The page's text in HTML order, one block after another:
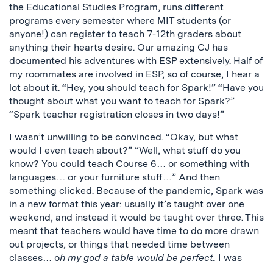
the Educational Studies Program, runs different
programs every semester where MIT students (or
anyone!) can register to teach 7-12th graders about
anything their hearts desire. Our amazing CJ has
documented his adventures with ESP extensively. Half of
my roommates are involved in ESP, so of course, I hear a
lot about it. “Hey, you should teach for Spark!” “Have you
thought about what you want to teach for Spark?”
“Spark teacher registration closes in two days!”
I wasn’t unwilling to be convinced. “Okay, but what
would I even teach about?” “Well, what stuff do you
know? You could teach Course 6… or something with
languages… or your furniture stuff…” And then
something clicked. Because of the pandemic, Spark was
in a new format this year: usually it’s taught over one
weekend, and instead it would be taught over three. This
meant that teachers would have time to do more drawn
out projects, or things that needed time between
classes… oh my god a table would be perfect. I was